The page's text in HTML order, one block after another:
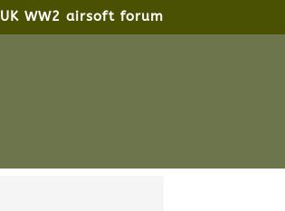
UK WW2 airsoft forum